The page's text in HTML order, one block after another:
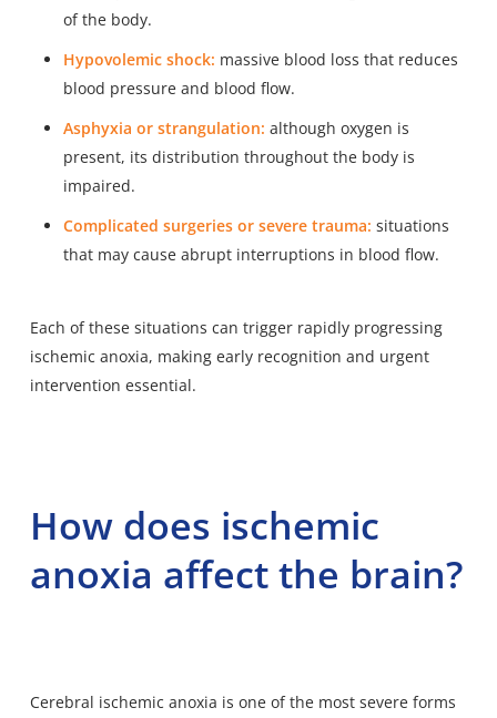
of the body.
Hypovolemic shock: massive blood loss that reduces
blood pressure and blood flow.
Asphyxia or strangulation: although oxygen is
present, its distribution throughout the body is
impaired.
Complicated surgeries or severe trauma: situations
that may cause abrupt interruptions in blood flow.
Each of these situations can trigger rapidly progressing
ischemic anoxia, making early recognition and urgent
intervention essential.
How does ischemic
anoxia affect the brain?
Cerebral ischemic anoxia is one of the most severe forms